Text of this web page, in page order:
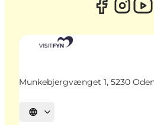
Munkebjergvænget 1, 5230
Select language